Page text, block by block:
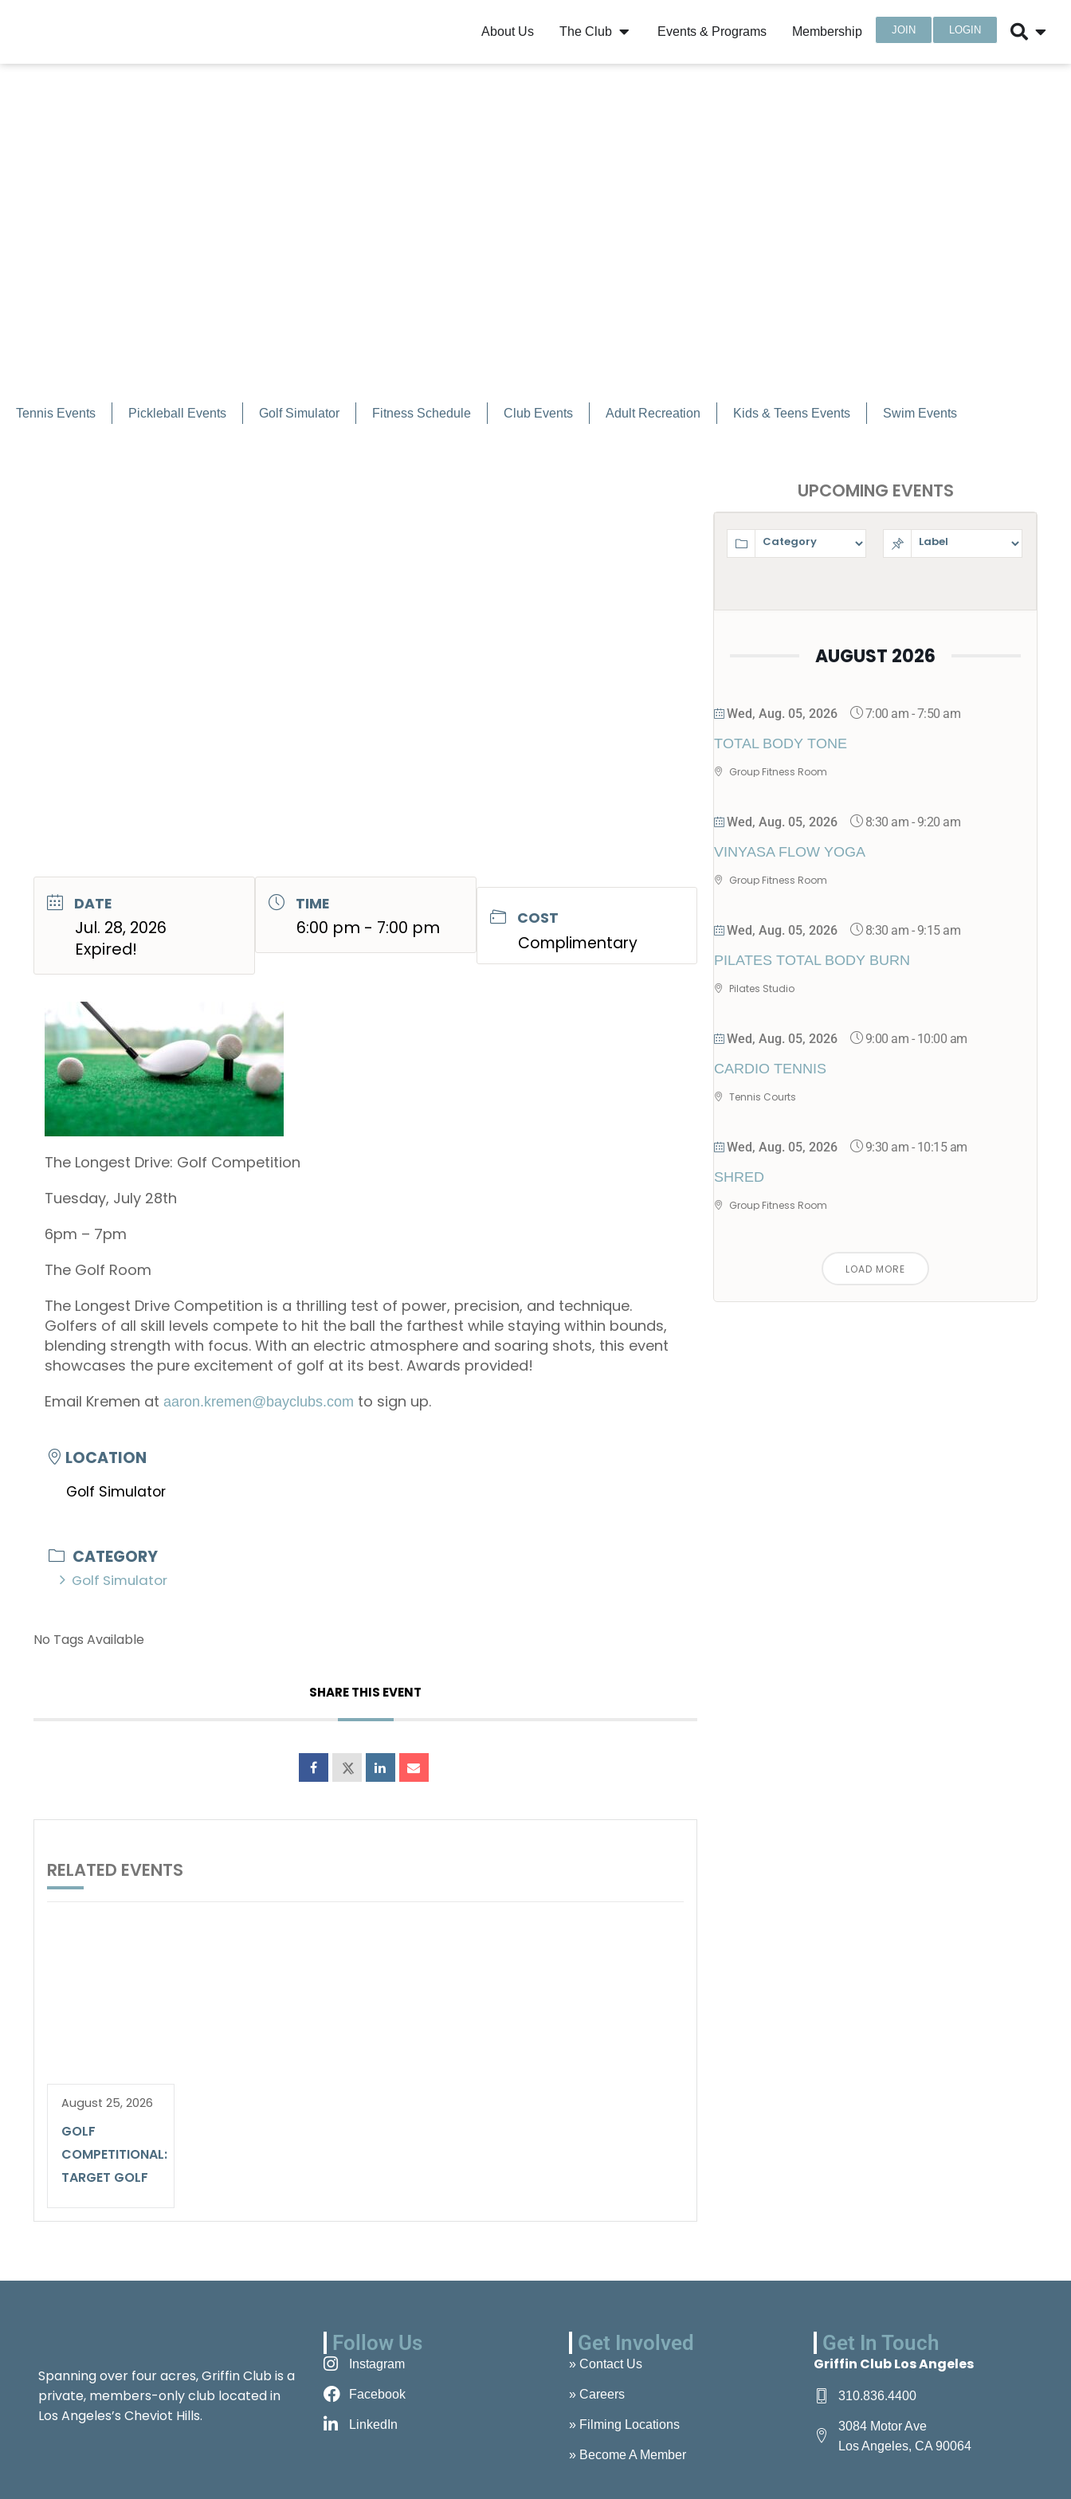
About Us The Club Events & Programs Membership JOIN LOGIN
Tennis Events Pickleball Events Golf Simulator Fitness Schedule Club Events Adult Recreation Kids & Teens Events Swim Events
DATE
Jul. 28, 2026
Expired!
TIME
6:00 pm - 7:00 pm COST
Complimentary
The Longest Drive: Golf Competition
Tuesday, July 28th
6pm – 7pm
The Golf Room
The Longest Drive Competition is a thrilling test of power, precision, and technique.
Golfers of all skill levels compete to hit the ball the farthest while staying within bounds,
blending strength with focus. With an electric atmosphere and soaring shots, this event
showcases the pure excitement of golf at its best. Awards provided!
Email Kremen at aaron.kremen@bayclubs.com to sign up.
LOCATION
Golf Simulator
CATEGORY
Golf Simulator
No Tags Available
SHARE THIS EVENT
RELATED EVENTS
August 25, 2026
GOLF
COMPETITIONAL:
TARGET GOLF
UPCOMING EVENTS
AUGUST 2026
Wed, Aug. 05, 2026 7:00 am -7:50 am
TOTAL BODY TONE
Group Fitness Room
Wed, Aug. 05, 2026 8:30 am - 9:20 am
VINYASA FLOW YOGA
Group Fitness Room
Wed, Aug. 05, 2026 8:30 am - 9:15 am
PILATES TOTAL BODY BURN
Pilates Studio
Wed, Aug. 05, 2026 9:00 am - 10:00 am
CARDIO TENNIS
Tennis Courts
Wed, Aug. 05, 2026 9:30 am - 10:15 am
SHRED
Group Fitness Room
LOAD MORE
Spanning over four acres, Griffin Club is a
private, members-only club located in
Los Angeles’s Cheviot Hills.
Follow Us
Instagram
Facebook
LinkedIn
Get Involved
» Contact Us
» Careers
» Filming Locations
» Become A Member
Get In Touch
Griffin Club Los Angeles
310.836.4400
3084 Motor Ave
Los Angeles, CA 90064